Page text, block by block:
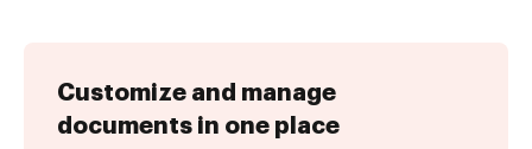
Customize and manage
documents in one place